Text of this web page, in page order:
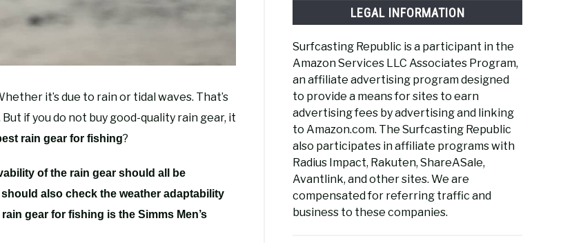
it’s due to rain or tidal waves. That’s
if you do not buy good-quality rain gear, it
rain gear for fishing?
of the rain gear should all be
also check the weather adaptability
gear for fishing is the Simms Men’s
LEGAL INFORMATION
Surfcasting Republic is a participant in the
Amazon Services LLC Associates Program,
an affiliate advertising program designed
to provide a means for sites to earn
advertising fees by advertising and linking
to Amazon.com. The Surfcasting Republic
also participates in affiliate programs with
Radius Impact, Rakuten, ShareASale,
Avantlink, and other sites. We are
compensated for referring traffic and
business to these companies.